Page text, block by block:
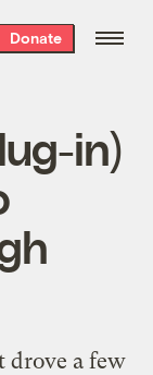
Donate
in)
drove a few